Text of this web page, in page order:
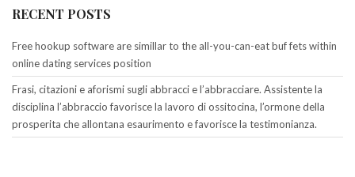
RECENT POSTS
Free hookup software are simillar to the all-you-can-eat buf fets within
online dating services position
Frasi, citazioni e aforismi sugli abbracci e l’abbracciare. Assistente la
disciplina l’abbraccio favorisce la lavoro di ossitocina, l’ormone della
prosperita che allontana esaurimento e favorisce la testimonianza.